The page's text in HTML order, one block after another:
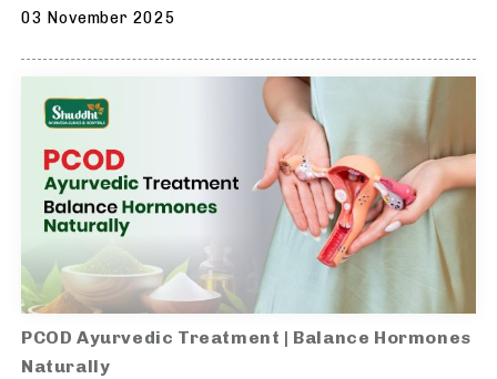
03 November 2025
PCOD Ayurvedic Treatment | Balance Hormones
Naturally